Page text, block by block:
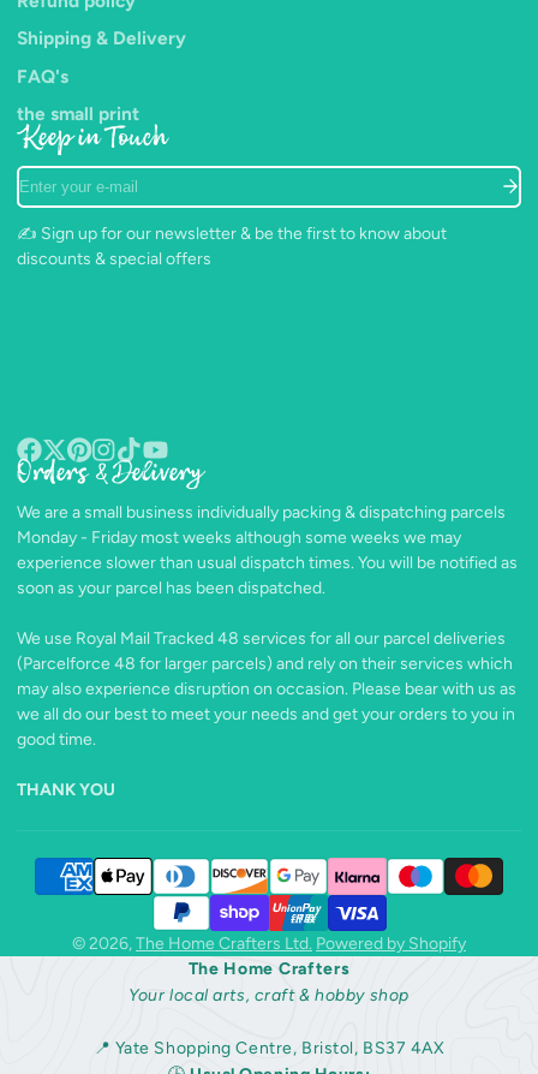
Shipping & Delivery
FAQ's
the small print
Keep in Touch
Enter
your
e-
mail
✍️ Sign up for our newsletter & be the first to know about
discounts & special offers
Facebook
Follow
X
Pinterest
Instagram
TikTokYouTube
Orders & Delivery
We are a small business individually packing & dispatching parcels
Monday - Friday most weeks although some weeks we may
experience slower than usual dispatch times. You will be notified as
soon as your parcel has been dispatched.
We use Royal Mail Tracked 48 services for all our parcel deliveries
(Parcelforce 48 for larger parcels) and rely on their services which
may also experience disruption on occasion. Please bear with us as
we all do our best to meet your needs and get your orders to you in
good time.
THANK YOU
© 2026,The Home Crafters Ltd. Powered by Shopify
The Home Crafters
Your local arts, craft & hobby shop
📍 Yate Shopping Centre, Bristol, BS37 4AX